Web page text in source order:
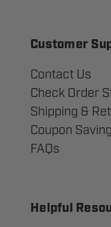
Customer
Contact Us
Check Order
Shipping &
Coupon
FAQs
Helpful